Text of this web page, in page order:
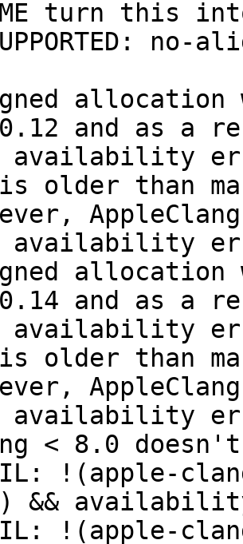
allocation
and as a
older than
availability
allocation
and as a
older than
availability
< 8.0
!(apple-
&&